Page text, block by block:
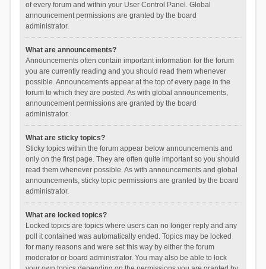
of every forum and within your User Control Panel. Global
announcement permissions are granted by the board
administrator.
What are announcements?
Announcements often contain important information for the forum
you are currently reading and you should read them whenever
possible. Announcements appear at the top of every page in the
forum to which they are posted. As with global announcements,
announcement permissions are granted by the board
administrator.
What are sticky topics?
Sticky topics within the forum appear below announcements and
only on the first page. They are often quite important so you should
read them whenever possible. As with announcements and global
announcements, sticky topic permissions are granted by the board
administrator.
What are locked topics?
Locked topics are topics where users can no longer reply and any
poll it contained was automatically ended. Topics may be locked
for many reasons and were set this way by either the forum
moderator or board administrator. You may also be able to lock